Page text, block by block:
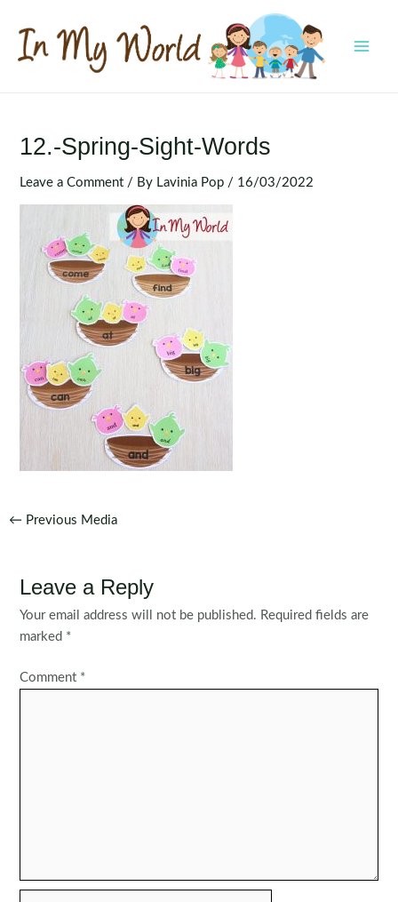
content
12.-Spring-Sight-Words
Leave a Comment / By Lavinia Pop / 16/03/2022
Post
← Previous Media
Leave a Reply
Your email address will not be published. Required fields are
marked *
Comment *